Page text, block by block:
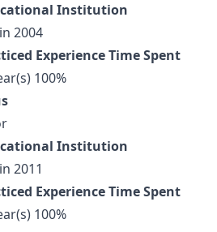
Institution
2004
Experience Time Spent
100%
Institution
2011
Experience Time Spent
100%